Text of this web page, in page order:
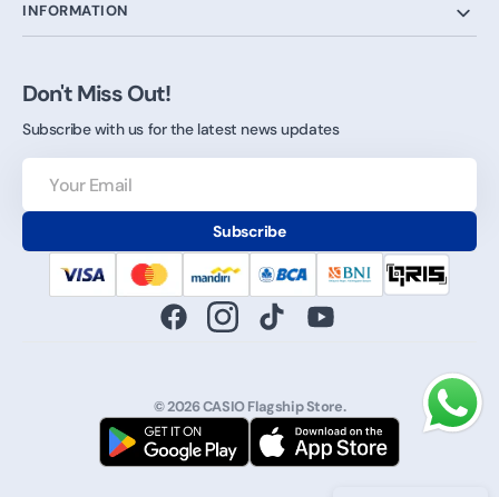
INFORMATION
Don't Miss Out!
Subscribe with us for the latest news updates
Your
Email
Subscribe
FacebookInstagramTikTokYouTube
© 2026CASIO Flagship Store.